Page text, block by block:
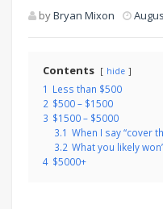
byBryan Mixon
Contents hide
1 Less than $500
2 $500 – $1500
3 $1500 – $5000
3.1 When I say “cover
3.2 What you likely
4 $5000+